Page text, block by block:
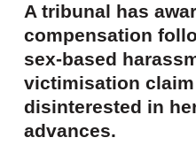
A tribunal has
compensation
sex-based
victimisation
disinterested in
advances.